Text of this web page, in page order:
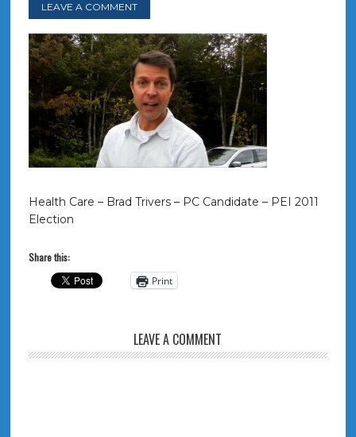
LEAVE A COMMENT
Health Care – Brad Trivers – PC Candidate – PEI 2011
Election
Share this:
Print
LEAVE A COMMENT